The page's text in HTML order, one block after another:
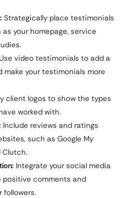
Strategically place testimonials
your homepage, service
Use video testimonials to add a
make your testimonials more
client logos to show the types
worked with.
Include reviews and ratings
such as Google My
Clutch.
Integrate your social media
positive comments and
followers.